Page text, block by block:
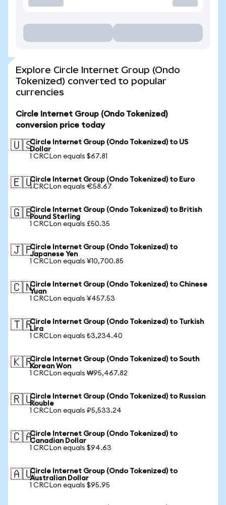
Explore Circle Internet Group (Ondo
Tokenized) converted to popular
currencies
Circle Internet Group (Ondo Tokenized)
conversion price today
🇺🇸Circle Internet Group (Ondo Tokenized) to US
Dollar
1 CRCLon equals $67.81
🇪🇺Circle Internet Group (Ondo Tokenized) to Euro
1 CRCLon equals €58.67
🇬🇧Circle Internet Group (Ondo Tokenized) to British
Pound Sterling
1 CRCLon equals £50.35
🇯🇵Circle Internet Group (Ondo Tokenized) to
Japanese Yen
1 CRCLon equals ¥10,700.85
🇨🇳Circle Internet Group (Ondo Tokenized) to Chinese
Yuan
1 CRCLon equals ¥457.53
🇹🇷Circle Internet Group (Ondo Tokenized) to Turkish
Lira
1 CRCLon equals ₺3,234.40
🇰🇷Circle Internet Group (Ondo Tokenized) to South
Korean Won
1 CRCLon equals ₩95,467.82
🇷🇺Circle Internet Group (Ondo Tokenized) to Russian
Rouble
1 CRCLon equals ₽5,533.24
🇨🇦Circle Internet Group (Ondo Tokenized) to
Canadian Dollar
1 CRCLon equals $94.63
🇦🇺Circle Internet Group (Ondo Tokenized) to
Australian Dollar
1 CRCLon equals $95.95